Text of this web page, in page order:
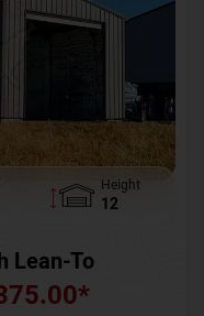
Height
12
Lean-To
*